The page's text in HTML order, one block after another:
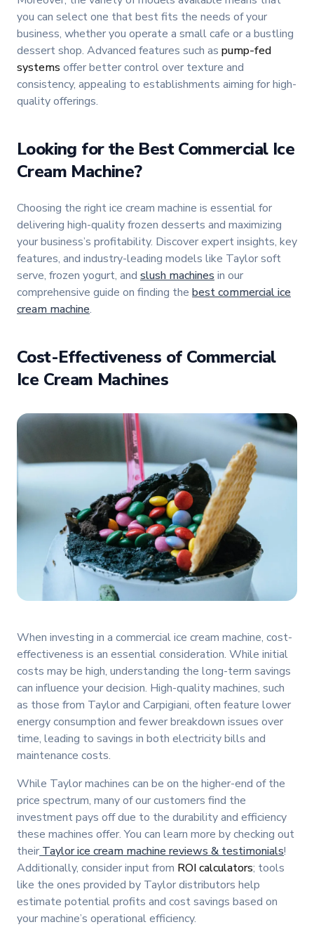
you can select one that best fits the needs of your
business, whether you operate a small cafe or a bustling
dessert shop. Advanced features such as pump-fed
systems offer better control over texture and
consistency, appealing to establishments aiming for high-
quality offerings.
Looking for the Best Commercial Ice
Cream Machine?
Choosing the right ice cream machine is essential for
delivering high-quality frozen desserts and maximizing
your business’s profitability. Discover expert insights, key
features, and industry-leading models like Taylor soft
serve, frozen yogurt, and slush machines in our
comprehensive guide on finding the best commercial ice
cream machine.
Cost-Effectiveness of Commercial
Ice Cream Machines
When investing in a commercial ice cream machine, cost-
effectiveness is an essential consideration. While initial
costs may be high, understanding the long-term savings
can influence your decision. High-quality machines, such
as those from Taylor and Carpigiani, often feature lower
energy consumption and fewer breakdown issues over
time, leading to savings in both electricity bills and
maintenance costs.
While Taylor machines can be on the higher-end of the
price spectrum, many of our customers find the
investment pays off due to the durability and efficiency
these machines offer. You can learn more by checking out
their Taylor ice cream machine reviews & testimonials!
Additionally, consider input from ROI calculators; tools
like the ones provided by Taylor distributors help
estimate potential profits and cost savings based on
your machine’s operational efficiency.